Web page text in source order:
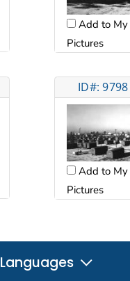
Add to My
Pictures
ID#: 9798
Add to My
Pictures
Languages